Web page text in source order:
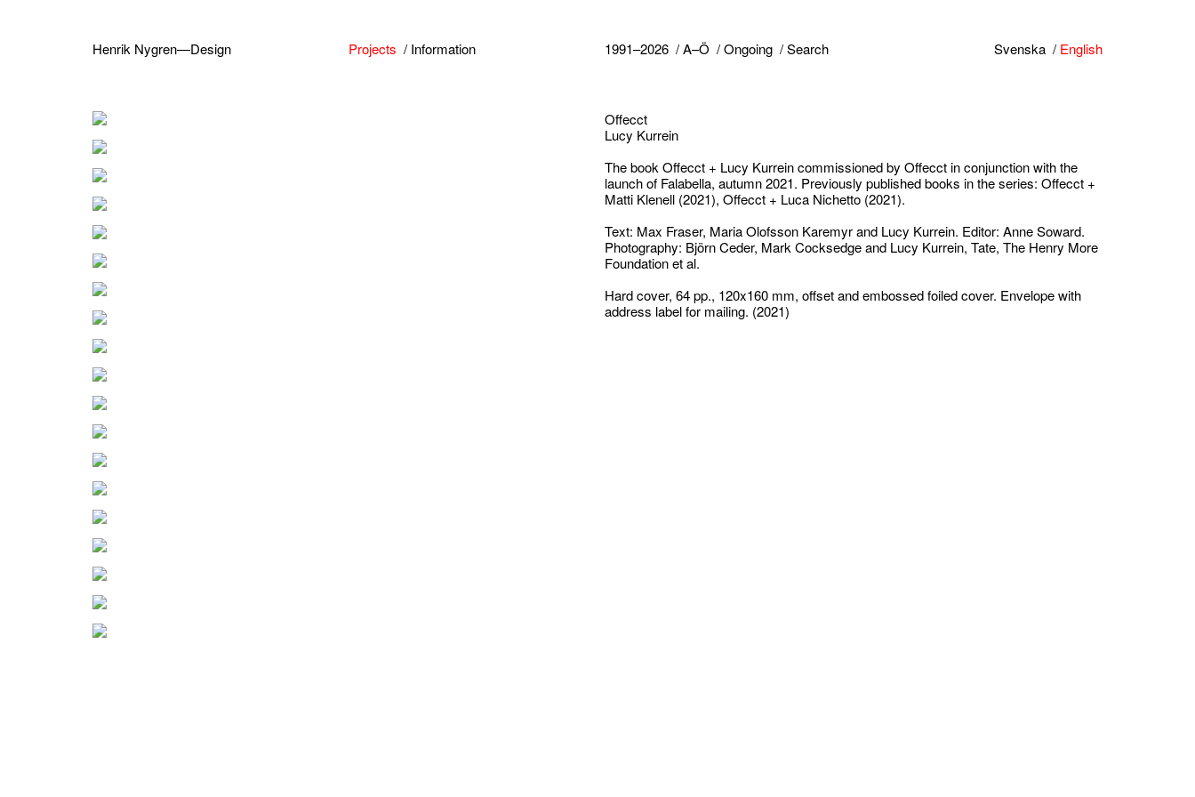
Henrik Nygren—Design Projects Information 1991–2026 A–Ö Ongoing Search Svenska English
Offecct
Lucy Kurrein
The book Offecct + Lucy Kurreincommissioned by Offecct in conjunction with the
launch of Falabella, autumn 2021. Previously published books in the series: Offecct +
Matti Klenell (2021), Offecct + Luca Nichetto (2021).
Text: Max Fraser, Maria Olofsson Karemyr and Lucy Kurrein. Editor: Anne Soward.
Photography: Björn Ceder, Mark Cocksedge and Lucy Kurrein, Tate, The Henry More
Foundation et al.
Hard cover, 64 pp., 120x160 mm, offset and embossed foiled cover. Envelope with
address label for mailing. (2021)